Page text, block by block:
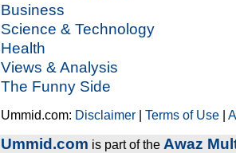
Business
Science & Technology
Health
Views & Analysis
The Funny Side
Ummid.com: Disclaimer |Terms of Use |
Ummid.com is part of the Awaz